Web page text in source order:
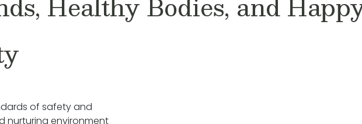
of safety and
nurturing environment